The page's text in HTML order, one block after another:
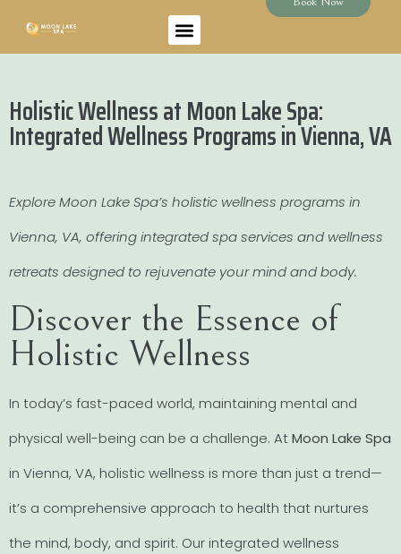
Holistic Wellness at Moon Lake Spa:
Integrated Wellness Programs in Vienna, VA
Explore Moon Lake Spa’s holistic wellness programs in
Vienna, VA, offering integrated spa services and wellness
retreats designed to rejuvenate your mind and body.
Discover the Essence of
Holistic Wellness
In today’s fast-paced world, maintaining mental and
physical well-being can be a challenge. AtMoon Lake Spa
in Vienna, VA, holistic wellness is more than just a trend—
it’s a comprehensive approach to health that nurtures
the mind, body, and spirit. Our integrated wellness